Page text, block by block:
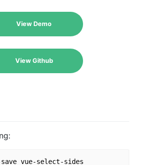
View Demo
View Github